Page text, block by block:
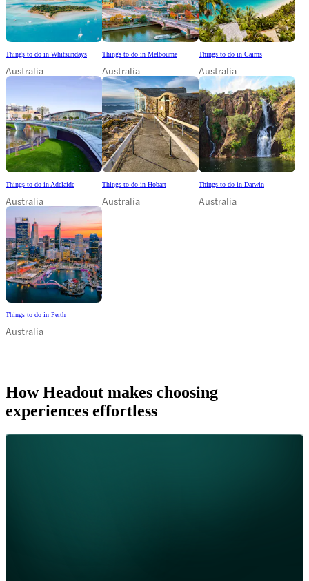
Things to do in Whitsundays
Australia
Things to do in Melbourne
Australia
Things to do in Cairns
Australia
Things to do in Adelaide
Australia
Things to do in Hobart
Australia
Things to do in Darwin
Australia
Things to do in Perth
Australia
How Headout makes choosing
experiences effortless